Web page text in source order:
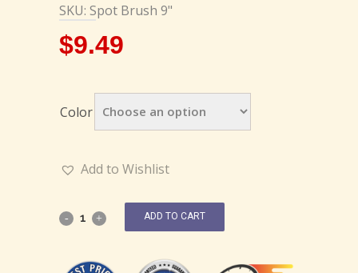
SKU: Spot Brush 9"
$9.49
Color
Add to Wishlist
ADD TO CART